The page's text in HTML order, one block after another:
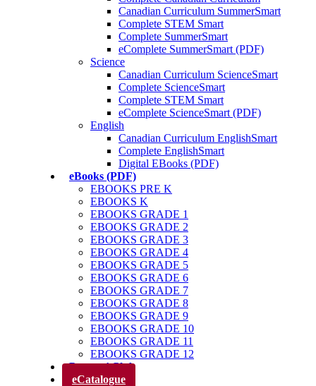
Canadian Curriculum SummerSmart
Complete STEM Smart
Complete SummerSmart
eComplete SummerSmart (PDF)
Science
Canadian Curriculum ScienceSmart
Complete ScienceSmart
Complete STEM Smart
eComplete ScienceSmart (PDF)
English
Canadian Curriculum EnglishSmart
Complete EnglishSmart
Digital EBooks (PDF)
eBooks (PDF)
EBOOKS PRE K
EBOOKS K
EBOOKS GRADE 1
EBOOKS GRADE 2
EBOOKS GRADE 3
EBOOKS GRADE 4
EBOOKS GRADE 5
EBOOKS GRADE 6
EBOOKS GRADE 7
EBOOKS GRADE 8
EBOOKS GRADE 9
EBOOKS GRADE 10
EBOOKS GRADE 11
EBOOKS GRADE 12
Parents’ Club
eCatalogue